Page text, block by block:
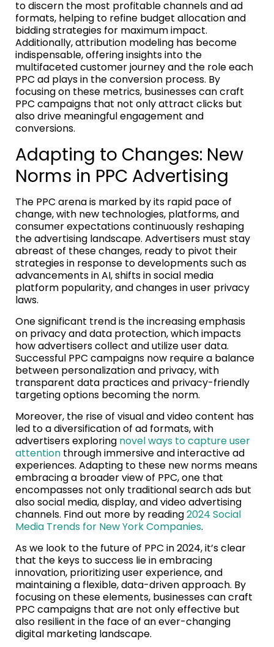
to discern the most profitable channels and ad
formats, helping to refine budget allocation and
bidding strategies for maximum impact.
Additionally, attribution modeling has become
indispensable, offering insights into the
multifaceted customer journey and the role each
PPC ad plays in the conversion process. By
focusing on these metrics, businesses can craft
PPC campaigns that not only attract clicks but
also drive meaningful engagement and
conversions.
Adapting to Changes: New
Norms in PPC Advertising
The PPC arena is marked by its rapid pace of
change, with new technologies, platforms, and
consumer expectations continuously reshaping
the advertising landscape. Advertisers must stay
abreast of these changes, ready to pivot their
strategies in response to developments such as
advancements in AI, shifts in social media
platform popularity, and changes in user privacy
laws.
One significant trend is the increasing emphasis
on privacy and data protection, which impacts
how advertisers collect and utilize user data.
Successful PPC campaigns now require a balance
between personalization and privacy, with
transparent data practices and privacy-friendly
targeting options becoming the norm.
Moreover, the rise of visual and video content has
led to a diversification of ad formats, with
advertisers exploring novel ways to capture user
attention through immersive and interactive ad
experiences. Adapting to these new norms means
embracing a broader view of PPC, one that
encompasses not only traditional search ads but
also social media, display, and video advertising
channels. Find out more by reading2024 Social
Media Trends for New York Companies.
As we look to the future of PPC in 2024, it’s clear
that the keys to success lie in embracing
innovation, prioritizing user experience, and
maintaining a flexible, data-driven approach. By
focusing on these elements, businesses can craft
PPC campaigns that are not only effective but
also resilient in the face of an ever-changing
digital marketing landscape.